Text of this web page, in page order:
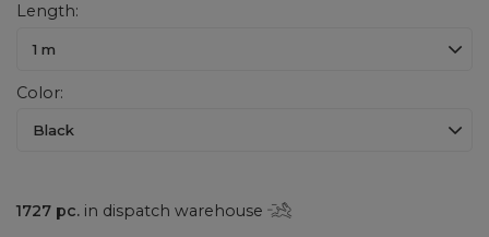
Length
1 m
Color
Black
1727 pc. in dispatch warehouse